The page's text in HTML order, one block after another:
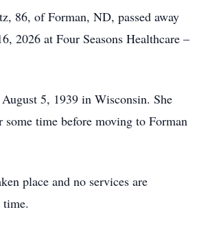
86, of Forman, ND, passed away
2026 at Four Seasons Healthcare –
5, 1939 in Wisconsin. She
time before moving to Forman
place and no services are
time.